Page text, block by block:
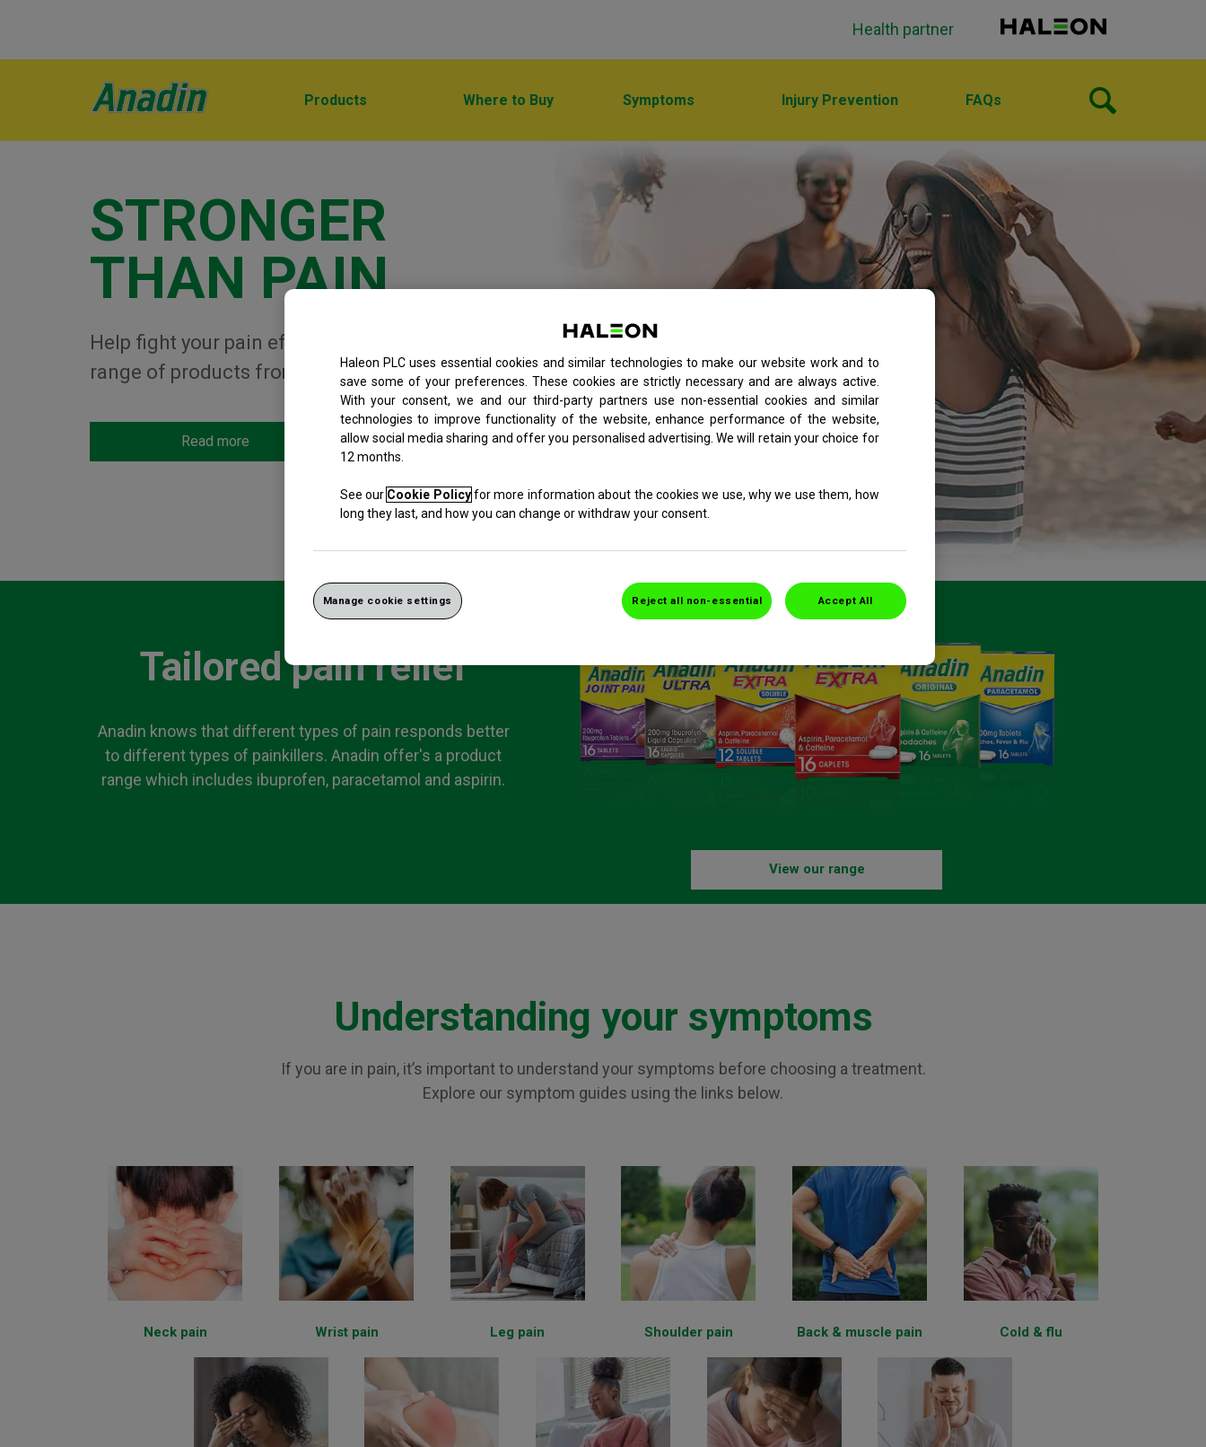
Health partner
Products Where to Buy Symptoms Injury Prevention FAQs
STRONGER
THAN PAIN
Help fight your pain effectively with a broad
range of products from Anadin
Read more
Tailored pain relief
Anadin knows that different types of pain responds better
to different types of painkillers. Anadin offer's a product
range which includes ibuprofen, paracetamol and aspirin.
View our range
Understanding your symptoms
If you are in pain, it’s important to understand your symptoms before choosing a treatment.
Explore our symptom guides using the links below.
Neck pain Wrist pain Leg pain Shoulder pain Back & muscle pain Cold & flu
Haleon PLC uses essential cookies and similar technologies to make our website work and to
save some of your preferences. These cookies are strictly necessary and are always active.
With your consent, we and our third-party partners use non-essential cookies and similar
technologies to improve functionality of the website, enhance performance of the website,
allow social media sharing and offer you personalised advertising. We will retain your choice for
12 months.
See our Cookie Policyfor more information about the cookies we use, why we use them, how
long they last, and how you can change or withdraw your consent.
Manage cookie settings Reject all non-essential Accept All